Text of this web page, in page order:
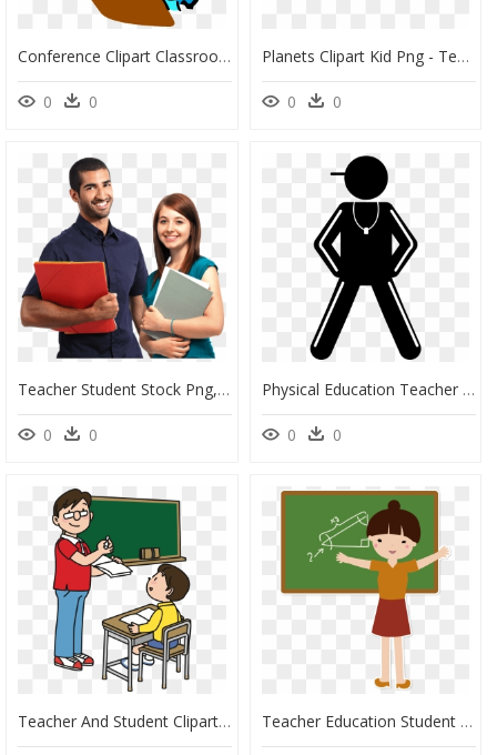
Conference Clipart Classroom Discussion - Teacher And Student Clip Art, HD Png Download
0 0
Planets Clipart Kid Png - Teacher Girl Student, Transparent Png
0 0
Teacher Student Stock Png, Transparent Png
0 0
Physical Education Teacher Png - Physical Education Teacher And Students Png, Transparent Png
0 0
Teacher And Student Clipart - Teacher Clipart, HD Png Download Teacher Education Student Teacher Clip Art - Teachers And Students Png, Transparent Png